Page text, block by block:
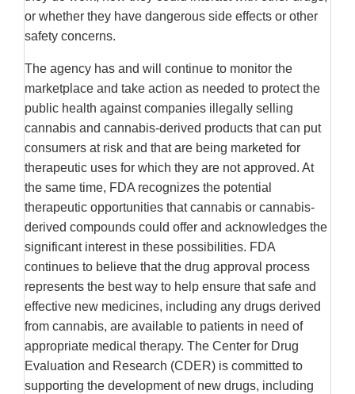
or whether they have dangerous side effects or other
safety concerns.
The agency has and will continue to monitor the
marketplace and take action as needed to protect the
public health against companies illegally selling
cannabis and cannabis-derived products that can put
consumers at risk and that are being marketed for
therapeutic uses for which they are not approved. At
the same time, FDA recognizes the potential
therapeutic opportunities that cannabis or cannabis-
derived compounds could offer and acknowledges the
significant interest in these possibilities. FDA
continues to believe that the drug approval process
represents the best way to help ensure that safe and
effective new medicines, including any drugs derived
from cannabis, are available to patients in need of
appropriate medical therapy. The Center for Drug
Evaluation and Research (CDER) is committed to
supporting the development of new drugs, including